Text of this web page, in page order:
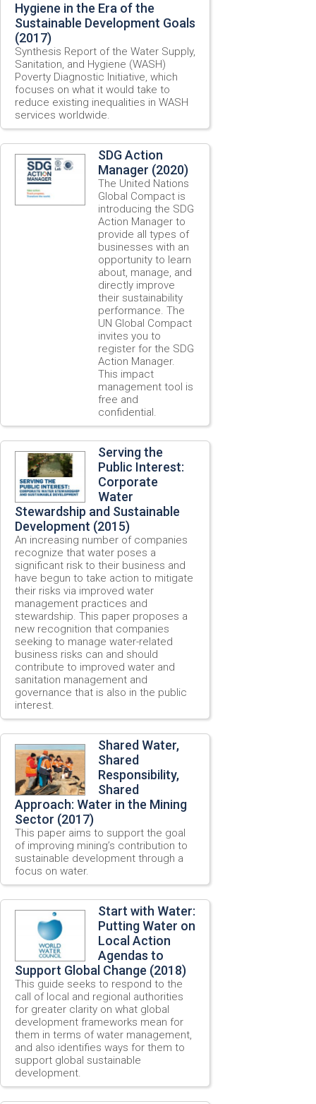
Hygiene in the Era of the
Sustainable Development Goals
(2017)
Synthesis Report of the Water Supply,
Sanitation, and Hygiene (WASH)
Poverty Diagnostic Initiative, which
focuses on what it would take to
reduce existing inequalities in WASH
services worldwide.
SDG Action
Manager (2020)
The United Nations
Global Compact is
introducing the SDG
Action Manager to
provide all types of
businesses with an
opportunity to learn
about, manage, and
directly improve
their sustainability
performance. The
UN Global Compact
invites you to
register for the SDG
Action Manager.
This impact
management tool is
free and
confidential.
Serving the
Public Interest:
Corporate
Water
Stewardship and Sustainable
Development (2015)
An increasing number of companies
recognize that water poses a
significant risk to their business and
have begun to take action to mitigate
their risks via improved water
management practices and
stewardship. This paper proposes a
new recognition that companies
seeking to manage water-related
business risks can and should
contribute to improved water and
sanitation management and
governance that is also in the public
interest.
Shared Water,
Shared
Responsibility,
Shared
Approach: Water in the Mining
Sector (2017)
This paper aims to support the goal
of improving mining’s contribution to
sustainable development through a
focus on water.
Start with Water:
Putting Water on
Local Action
Agendas to
Support Global Change (2018)
This guide seeks to respond to the
call of local and regional authorities
for greater clarity on what global
development frameworks mean for
them in terms of water management,
and also identifies ways for them to
support global sustainable
development.